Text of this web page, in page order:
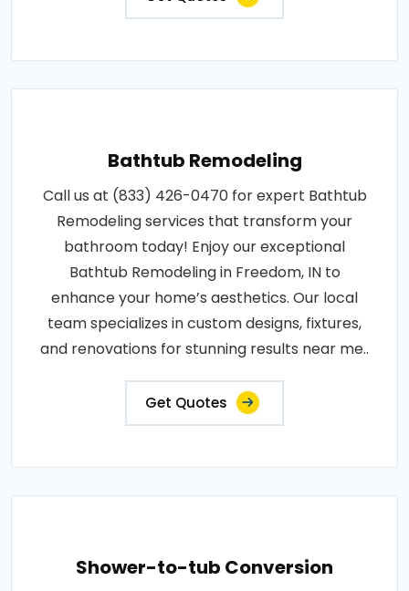
Bathtub Remodeling
Call us at (833) 426-0470 for expert Bathtub
Remodeling services that transform your
bathroom today! Enjoy our exceptional
Bathtub Remodeling in Freedom, IN to
enhance your home’s aesthetics. Our local
team specializes in custom designs, fixtures,
and renovations for stunning results near me..
Get Quotes
Shower-to-tub Conversion